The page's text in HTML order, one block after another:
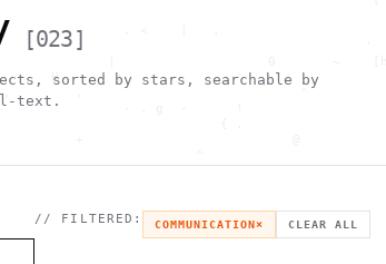
. <    |   .
|                   0       ~
H       ;              '
,        .                           ^
}                   -
@         h
~
[023]
sorted by stars, searchable by
text.
// FILTERED: COMMUNICATION× CLEAR ALL